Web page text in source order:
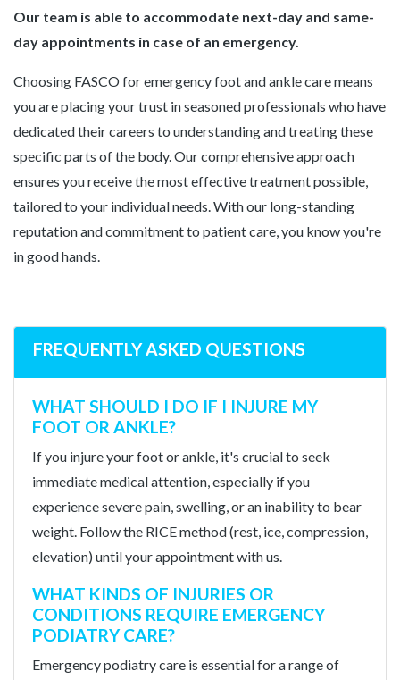
Our team is able to accommodate next-day and same-
day appointments in case of an emergency.
Choosing FASCO for emergency foot and ankle care means
you are placing your trust in seasoned professionals who have
dedicated their careers to understanding and treating these
specific parts of the body. Our comprehensive approach
ensures you receive the most effective treatment possible,
tailored to your individual needs. With our long-standing
reputation and commitment to patient care, you know you're
in good hands.
FREQUENTLY ASKED QUESTIONS
WHAT SHOULD I DO IF I INJURE MY
FOOT OR ANKLE?
If you injure your foot or ankle, it's crucial to seek
immediate medical attention, especially if you
experience severe pain, swelling, or an inability to bear
weight. Follow the RICE method (rest, ice, compression,
elevation) until your appointment with us.
WHAT KINDS OF INJURIES OR
CONDITIONS REQUIRE EMERGENCY
PODIATRY CARE?
Emergency podiatry care is essential for a range of